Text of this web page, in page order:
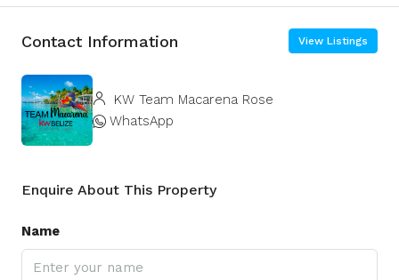
Contact Information View Listings
KW Team Macarena Rose
WhatsApp
Enquire About This Property
Name